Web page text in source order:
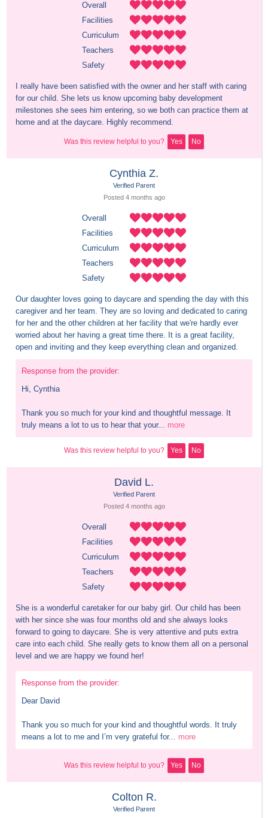
Overall
Facilities
Curriculum
Teachers
Safety
I really have been satisfied with the owner and her staff with caring
for our child. She lets us know upcoming baby development
milestones she sees him entering, so we both can practice them at
home and at the daycare. Highly recommend.
Was this review helpful to you? Yes No
Cynthia Z.
Verified Parent
Posted 4 months ago
Overall
Facilities
Curriculum
Teachers
Safety
Our daughter loves going to daycare and spending the day with this
caregiver and her team. They are so loving and dedicated to caring
for her and the other children at her facility that we're hardly ever
worried about her having a great time there. It is a great facility,
open and inviting and they keep everything clean and organized.
Response from the provider:
Hi, Cynthia
Thank you so much for your kind and thoughtful message. It
truly means a lot to us to hear that your... more
Was this review helpful to you? Yes No
David L.
Verified Parent
Posted 4 months ago
Overall
Facilities
Curriculum
Teachers
Safety
She is a wonderful caretaker for our baby girl. Our child has been
with her since she was four months old and she always looks
forward to going to daycare. She is very attentive and puts extra
care into each child. She really gets to know them all on a personal
level and we are happy we found her!
Response from the provider:
Dear David
Thank you so much for your kind and thoughtful words. It truly
means a lot to me and I’m very grateful for... more
Was this review helpful to you? Yes No
Colton R.
Verified Parent